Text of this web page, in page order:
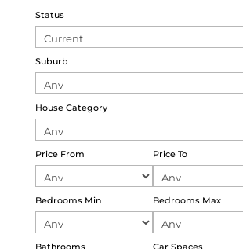
Status
Suburb
House Category
Price From Price To
Bedrooms Min Bedrooms Max
Bathrooms Car Spaces